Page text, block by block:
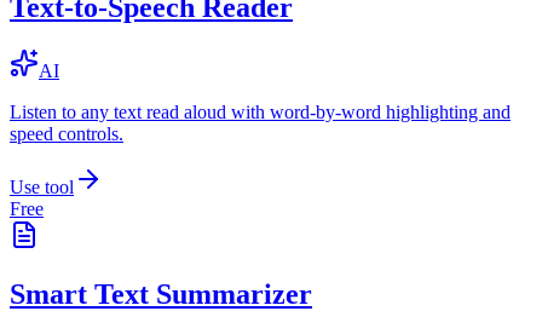
Text-to-Speech Reader
AI
Listen to any text read aloud with word-by-word highlighting and
speed controls.
Use tool
Free
Smart Text Summarizer